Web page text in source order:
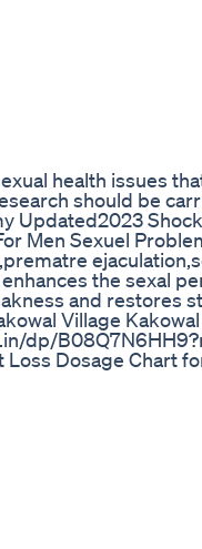
health issues
should be
Updated2023
Men Sexuel
the sexal
and restores
Village
dp/
Dosage Chart